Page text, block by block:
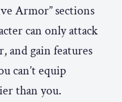
Armor” sections
can only attack
and gain features
can’t equip
than you.